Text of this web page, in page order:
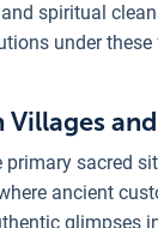
spiritual
under
primary sacred
ancient
glimpses